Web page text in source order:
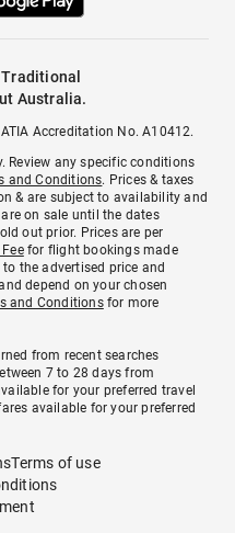
Australia.
Accreditation No. A10412.
Review any specific conditions
and Conditions. Prices & taxes
& are subject to availability and
on sale until the dates
out prior. Prices are per
for flight bookings made
the advertised price and
depend on your chosen
and Conditionsfor more
from recent searches
7 to 28 days from
for your preferred travel
available for your preferred
Terms of use